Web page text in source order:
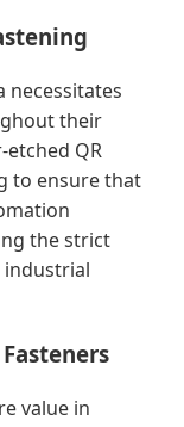
necessitates
their
etched QR
to ensure that
the strict
industrial
value in